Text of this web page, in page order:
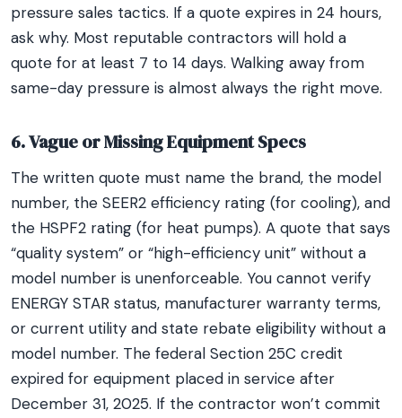
pressure sales tactics. If a quote expires in 24 hours,
ask why. Most reputable contractors will hold a
quote for at least 7 to 14 days. Walking away from
same-day pressure is almost always the right move.
6. Vague or Missing Equipment Specs
The written quote must name the brand, the model
number, the SEER2 efficiency rating (for cooling), and
the HSPF2 rating (for heat pumps). A quote that says
“quality system” or “high-efficiency unit” without a
model number is unenforceable. You cannot verify
ENERGY STAR status, manufacturer warranty terms,
or current utility and state rebate eligibility without a
model number. The federal Section 25C credit
expired for equipment placed in service after
December 31, 2025. If the contractor won’t commit